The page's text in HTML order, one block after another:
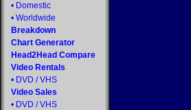
• Domestic
• Worldwide
Breakdown
Chart Generator
Head2Head Compare
Video Rentals
• DVD / VHS
Video Sales
• DVD / VHS